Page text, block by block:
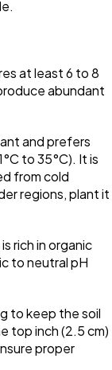
at least 6 to 8
abundant
and prefers
to 35°C). It is
from cold
regions, plant it
rich in organic
to neutral pH
to keep the soil
top inch (2.5 cm)
proper